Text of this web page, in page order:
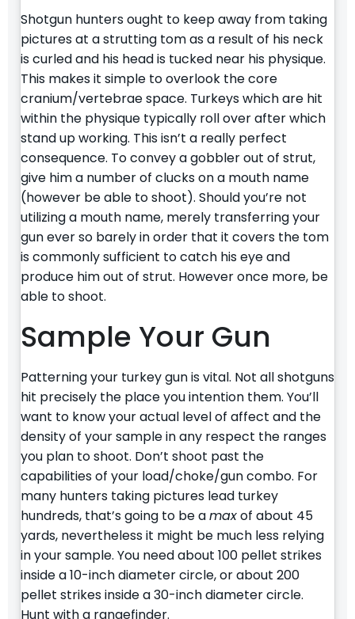
Shotgun hunters ought to keep away from taking
pictures at a strutting tom as a result of his neck
is curled and his head is tucked near his physique.
This makes it simple to overlook the core
cranium/vertebrae space. Turkeys which are hit
within the physique typically roll over after which
stand up working. This isn’t a really perfect
consequence. To convey a gobbler out of strut,
give him a number of clucks on a mouth name
(however be able to shoot). Should you’re not
utilizing a mouth name, merely transferring your
gun ever so barely in order that it covers the tom
is commonly sufficient to catch his eye and
produce him out of strut. However once more, be
able to shoot.
Sample Your Gun
Patterning your turkey gun is vital. Not all shotguns
hit precisely the place you intention them. You’ll
want to know your actual level of affect and the
density of your sample in any respect the ranges
you plan to shoot. Don’t shoot past the
capabilities of your load/choke/gun combo. For
many hunters taking pictures lead turkey
hundreds, that’s going to be amaxof about 45
yards, nevertheless it might be much less relying
in your sample. You need about 100 pellet strikes
inside a 10-inch diameter circle, or about 200
pellet strikes inside a 30-inch diameter circle.
Hunt with a rangefinder.